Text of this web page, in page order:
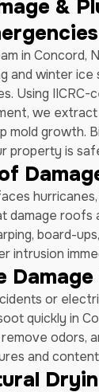
&
in Concord,
and winter ice
Using
we
mold growth.
property is
damage roofs
board-
intrusion
or
quickly in
odors,
and